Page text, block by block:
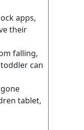
apps,
their
falling,
can
tablet,